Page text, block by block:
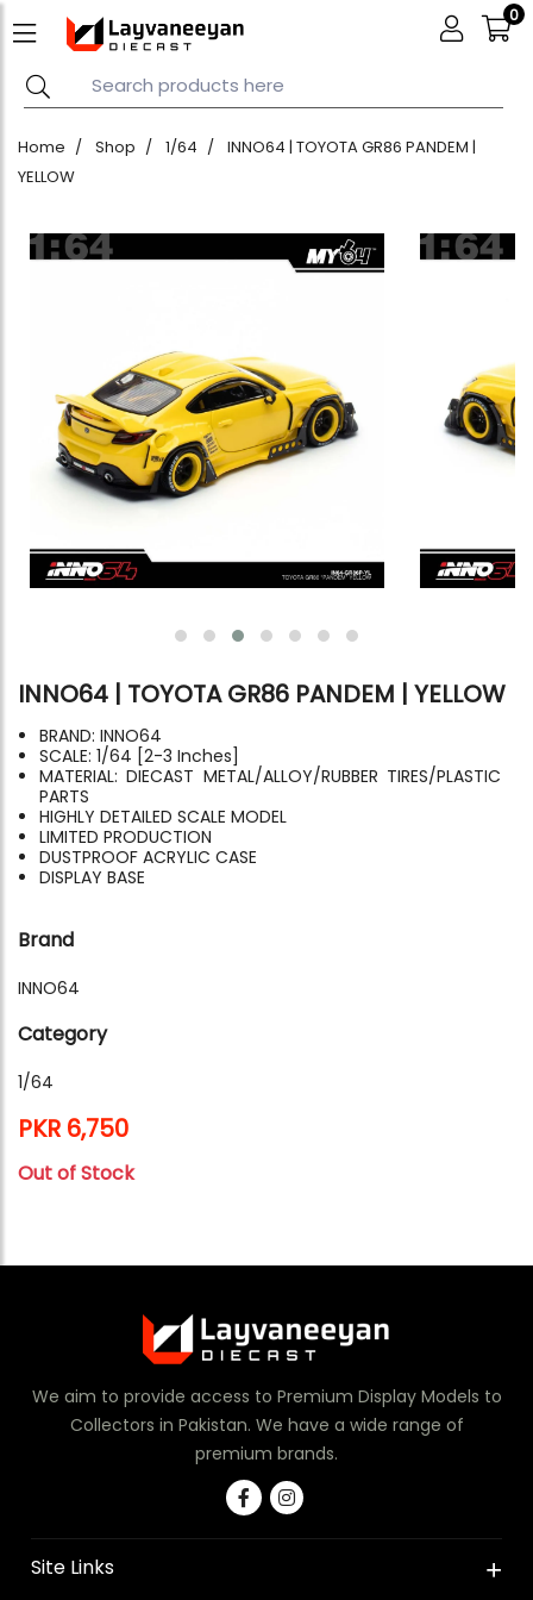
0
Home Shop 1/64
INNO64 | TOYOTA GR86 PANDEM |
YELLOW
INNO64 | TOYOTA GR86 PANDEM | YELLOW
BRAND: INNO64
SCALE: 1/64 [2-3 Inches]
MATERIAL: DIECAST METAL/ALLOY/RUBBER TIRES/PLASTIC
PARTS
HIGHLY DETAILED SCALE MODEL
LIMITED PRODUCTION
DUSTPROOF ACRYLIC CASE
DISPLAY BASE
Brand
INNO64
Category
1/64
PKR 6,750
Out of Stock
We aim to provide access to Premium Display Models to
Collectors in Pakistan. We have a wide range of
premium brands.
Site Links